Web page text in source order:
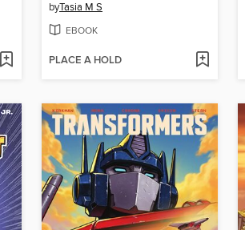
byTasia M S
EBOOK
PLACE A HOLD